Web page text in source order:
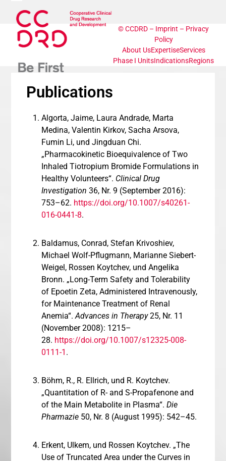
content
Open
mobile
menu
Close
mobile
menu
Publications
Algorta, Jaime, Laura Andrade, Marta
Medina, Valentin Kirkov, Sacha Arsova,
Fumin Li, und Jingduan Chi.
„Pharmacokinetic Bioequivalence of Two
Inhaled Tiotropium Bromide Formulations in
Healthy Volunteers“. Clinical Drug
Investigation 36, Nr. 9 (September 2016):
753–62. https://doi.org/10.1007/s40261-
016-0441-8.
Baldamus, Conrad, Stefan Krivoshiev,
Michael Wolf-Pflugmann, Marianne Siebert-
Weigel, Rossen Koytchev, und Angelika
Bronn. „Long-Term Safety and Tolerability
of Epoetin Zeta, Administered Intravenously,
for Maintenance Treatment of Renal
Anemia“.Advances in Therapy25, Nr. 11
(November 2008): 1215–
28. https://doi.org/10.1007/s12325-008-
0111-1 .
Böhm, R., R. Ellrich, und R. Koytchev.
„Quantitation of R- and S-Propafenone and
of the Main Metabolite in Plasma“.Die
Pharmazie 50, Nr. 8 (August 1995): 542–45.
Erkent, Ulkem, und Rossen Koytchev. „The
Use of Truncated Area under the Curves in
©CCDRD – Imprint – Privacy
Policy
About UsExpertiseServices
Phase I UnitsIndicationsRegions